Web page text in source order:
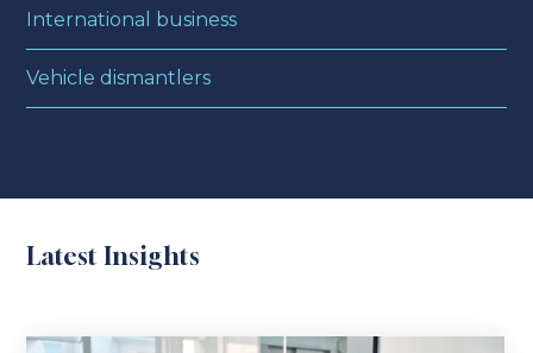
International business
Vehicle dismantlers
Latest Insights